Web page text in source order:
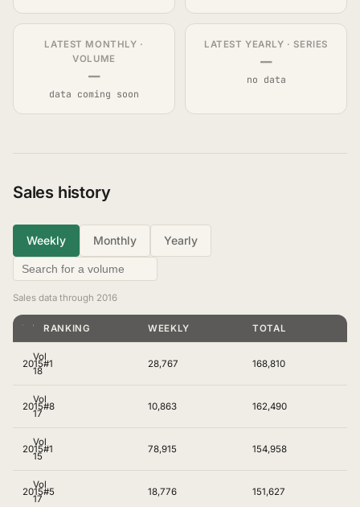
LATEST MONTHLY ·
VOLUME
—
data coming soon
LATEST YEARLY · SERIES
—
no data
Sales history
Weekly Monthly Yearly
Sales data through 2016
YEAR
VOLUME
RANKING WEEKLY TOTAL
2015
Vol
18
#1 28,767 168,810
2015
Vol
17
#8 10,863 162,490
2015
Vol
15
#1 78,915 154,958
2015
Vol
17
#5 18,776 151,627